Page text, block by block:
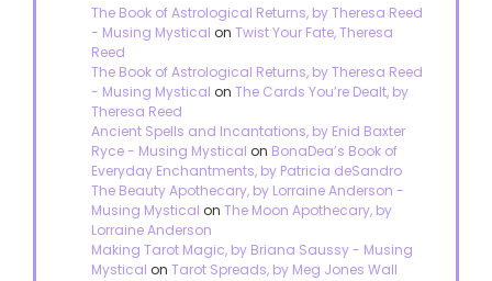
The Book of Astrological Returns, by Theresa Reed
- Musing Mystical on Twist Your Fate, Theresa
Reed
The Book of Astrological Returns, by Theresa Reed
- Musing Mystical on The Cards You’re Dealt, by
Theresa Reed
Ancient Spells and Incantations, by Enid Baxter
Ryce - Musing Mystical on BonaDea’s Book of
Everyday Enchantments, by Patricia deSandro
The Beauty Apothecary, by Lorraine Anderson -
Musing Mystical on The Moon Apothecary, by
Lorraine Anderson
Making Tarot Magic, by Briana Saussy - Musing
Mystical on Tarot Spreads, by Meg Jones Wall